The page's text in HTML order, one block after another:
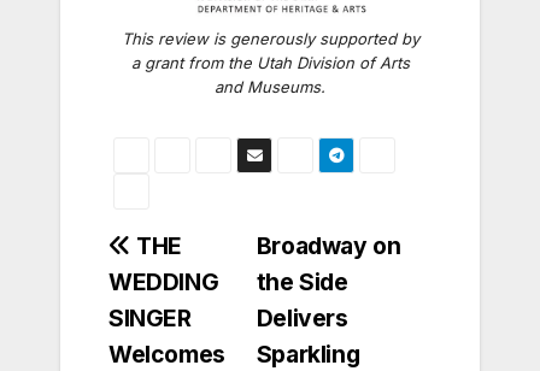
This review is generously supported by
a grant from the Utah Division of Arts
and Museums.
Post
navigation
Broadway on
the Side
Delivers
Sparkling
THE
WEDDING
SINGER
Welcomes